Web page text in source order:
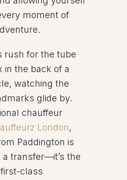
moment of
rush for the tube
in the back of a
watching the
glide by.
chauffeur
London,
Paddington is
transfer—it’s the
class